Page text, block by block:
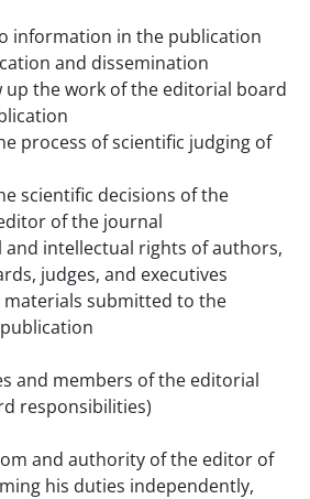
information in the publication
and dissemination
up the work of the editorial board
process of scientific judging of
scientific decisions of the
of the journal
and intellectual rights of authors,
judges, and executives
materials submitted to the
and members of the editorial
responsibilities)
and authority of the editor of
his duties independently,